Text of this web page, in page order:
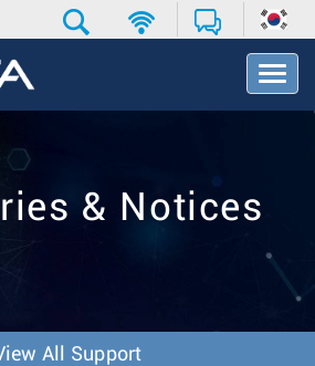
T
o
v
& Notices
All Support